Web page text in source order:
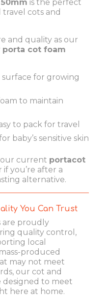
is the perfect
cots and
and quality as our
porta cot foam
for growing
to maintain
to pack for travel
baby’s sensitive skin
current portacot
if you’re after a
alternative.
You Can Trust
are proudly
quality control,
local
produced
may not meet
our cot and
designed to meet
here at home.